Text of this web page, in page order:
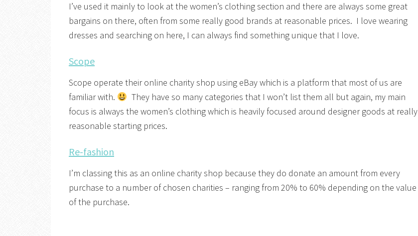
I’ve used it mainly to look at the women’s clothing section and there are always some great
bargains on there, often from some really good brands at reasonable prices. I love wearing
dresses and searching on here, I can always find something unique that I love.
Scope
Scope operate their online charity shop using eBay which is a platform that most of us are
familiar with.
They have so many categories that I won’t list them all but again, my main
focus is always the women’s clothing which is heavily focused around designer goods at really
reasonable starting prices.
Re-fashion
I’m classing this as an online charity shop because they do donate an amount from every
purchase to a number of chosen charities – ranging from 20% to 60% depending on the value
of the purchase.